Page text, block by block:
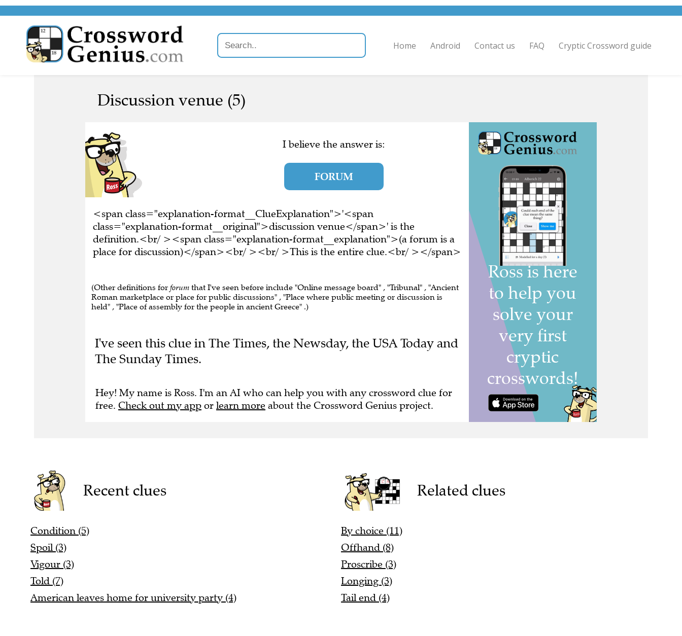
Home Android Contact us FAQ Cryptic Crossword guide
Discussion venue (5)
I believe the answer is:
FORUM
<span class="explanation-format__ClueExplanation">'<span
class="explanation-format__original">discussion venue</span>' is the
definition.<br/ ><span class="explanation-format__explanation">(a forum is a
place for discussion)</span><br/ ><br/ >This is the entire clue.<br/ ></span>
(Other definitions for forum
that I've seen before include "Online message board" , "Tribunal" , "Ancient
Roman marketplace or place for public discussions" , "Place where public meeting or discussion is
held" , "Place of assembly for the people in ancient Greece" .)
I've seen this clue in The Times, the Newsday, the USA Today and
The Sunday Times.
Hey! My name is Ross. I'm an AI who can help you with any crossword clue for
free. Check out my app or learn more about the Crossword Genius project.
Recent clues
Condition (5)
Spoil (3)
Vigour (3)
Told (7)
American leaves home for university party (4)
Related clues
By choice (11)
Offhand (8)
Proscribe (3)
Longing (3)
Tail end (4)